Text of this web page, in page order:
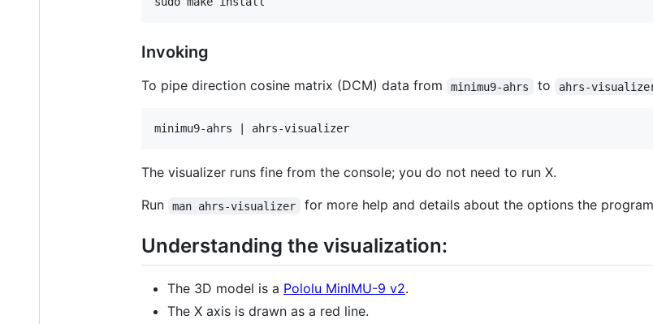
Invoking
To pipe direction cosine matrix (DCM) data from minimu9-ahrs to ahrs-
The visualizer runs fine from the console; you do not need to run X.
Run
man ahrs-visualizer for more help and details about the options the
Understanding the visualization:
The 3D model is a Pololu MinIMU-9 v2.
The X axis is drawn as a red line.